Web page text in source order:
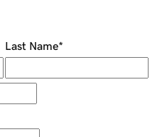
Last Name*